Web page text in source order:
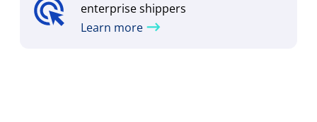
enterprise shippers
Learn more